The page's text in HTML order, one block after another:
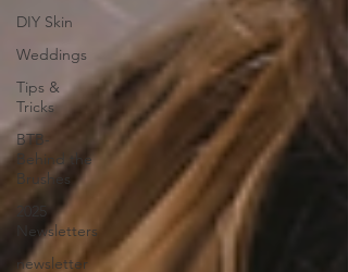
DIY Skin
Weddings
Tips &
Tricks
BTB-
Behind the
Brushes
2025
Newsletters
newsletter